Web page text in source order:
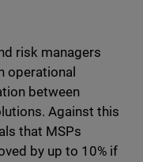
risk managers
operational
between
Against this
that MSPs
by up to 10% if